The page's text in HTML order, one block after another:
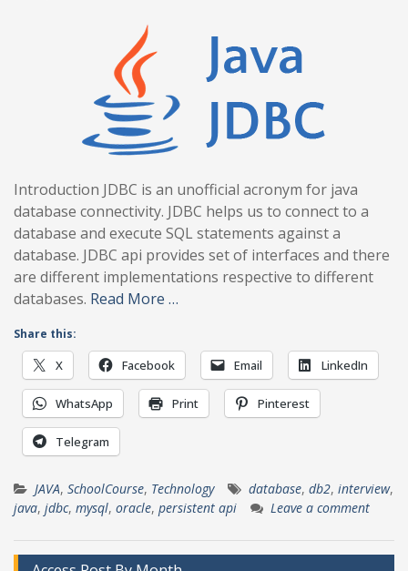
Introduction JDBC is an unofficial acronym for java
database connectivity. JDBC helps us to connect to a
database and execute SQL statements against a
database. JDBC api provides set of interfaces and there
are different implementations respective to different
databases. Read More …
Share this:
X Facebook Email LinkedIn
WhatsApp Print Pinterest
Telegram
JAVA, SchoolCourse, Technology database, db2, interview,
java, jdbc, mysql, oracle, persistent api Leave a comment